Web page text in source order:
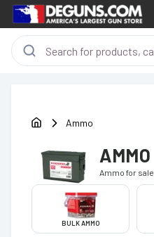
Ammo
AMMO
Ammo for sale
BULK AMMO